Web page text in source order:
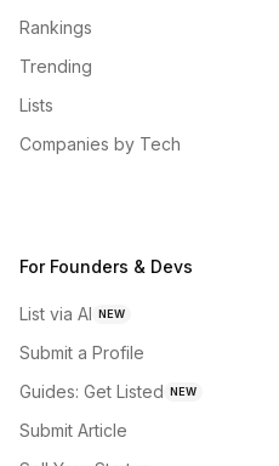
Rankings
Trending
Lists
Companies by Tech
For Founders & Devs
List via AI NEW
Submit a Profile
Guides: Get Listed NEW
Submit Article